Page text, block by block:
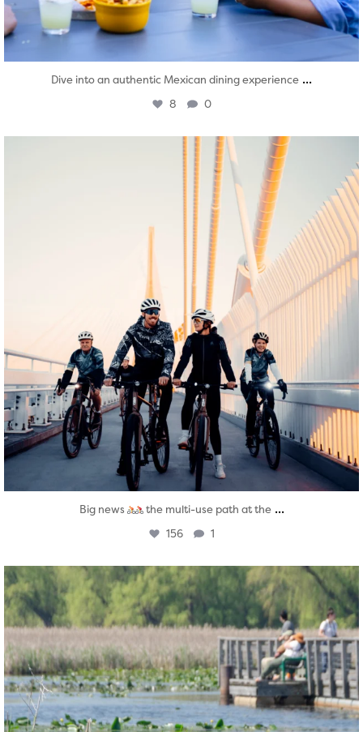
Dive into an authentic Mexican dining experience ...
8 0
twepi
Aug 5
Big news the multi-use path at the ...
156 1
twepi
Aug 5